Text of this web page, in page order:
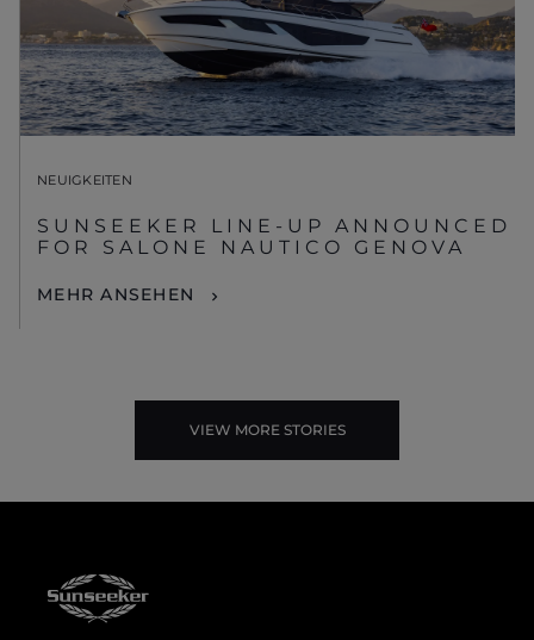
NEUIGKEITEN
SUNSEEKER LINE-UP ANNOUNCED
FOR SALONE NAUTICO GENOVA
MEHR ANSEHEN
VIEW MORE STORIES